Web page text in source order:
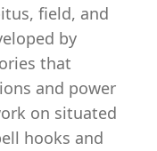
field, and
by
that
and power
on situated
hooks and